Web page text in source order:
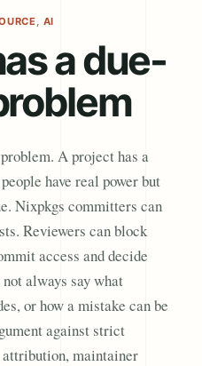
AI
a due-
A project has a
have real power but
Nixpkgs committers can
Reviewers can block
access and decide
always say what
or how a mistake can be
against strict
maintainer